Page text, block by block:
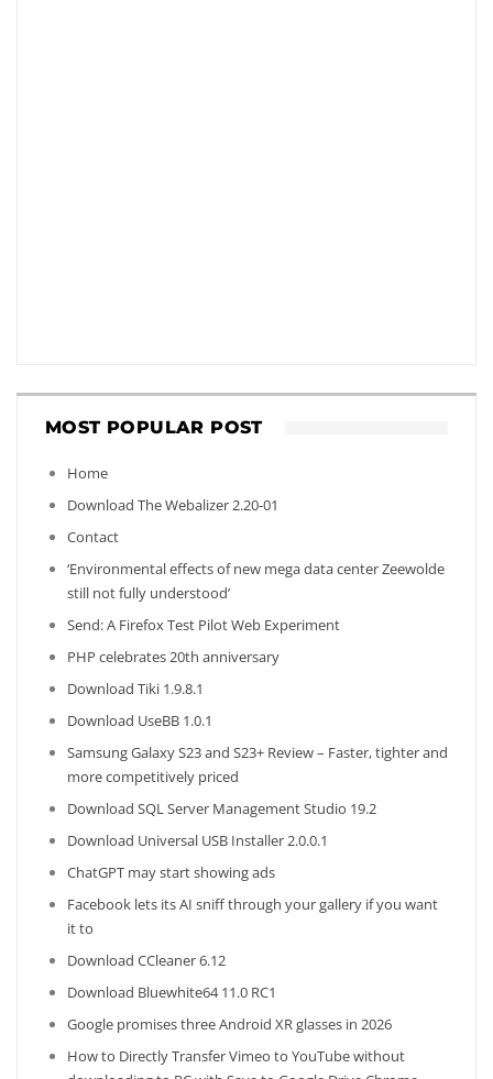
MOST POPULAR POST
Home
Download The Webalizer 2.20-01
Contact
‘Environmental effects of new mega data center Zeewolde
still not fully understood’
Send: A Firefox Test Pilot Web Experiment
PHP celebrates 20th anniversary
Download Tiki 1.9.8.1
Download UseBB 1.0.1
Samsung Galaxy S23 and S23+ Review – Faster, tighter and
more competitively priced
Download SQL Server Management Studio 19.2
Download Universal USB Installer 2.0.0.1
ChatGPT may start showing ads
Facebook lets its AI sniff through your gallery if you want
it to
Download CCleaner 6.12
Download Bluewhite64 11.0 RC1
Google promises three Android XR glasses in 2026
How to Directly Transfer Vimeo to YouTube without